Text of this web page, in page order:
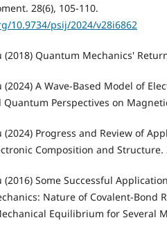
28(6), 105-110.
10.9734/psij/2024/v28i6862
(2018) Quantum Mechanics'
(2024) A Wave-Based Model of
Quantum Perspectives on
(2024) Progress and Review of
Composition and Structure.
(2016) Some Successful
Nature of Covalent-Bond
Equilibrium for Several